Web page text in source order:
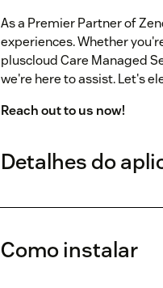
As a Premier Partner of
experiences. Whether
pluscloud Care Managed
we're here to assist. Let's
Reach out to us now!
Detalhes do
Como instalar